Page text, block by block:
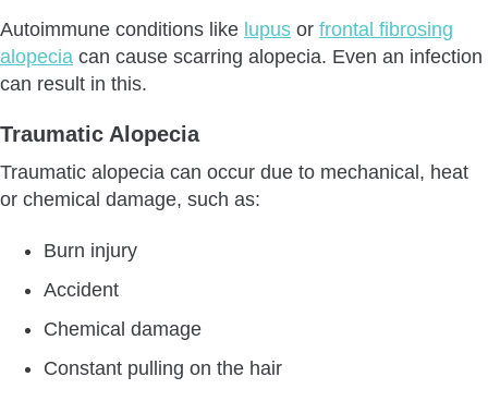
Autoimmune conditions like lupus or frontal fibrosing
alopecia can cause scarring alopecia. Even an infection
can result in this.
Traumatic Alopecia
Traumatic alopecia can occur due to mechanical, heat
or chemical damage, such as:
Burn injury
Accident
Chemical damage
Constant pulling on the hair